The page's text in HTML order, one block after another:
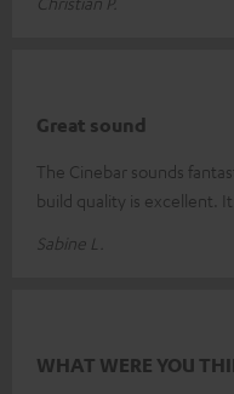
Great sound
The Cinebar sounds
build quality is excellent.
Sabine L.
WHAT WERE YOU